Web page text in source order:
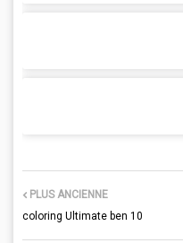
PLUS ANCIENNE
coloring Ultimate ben 10